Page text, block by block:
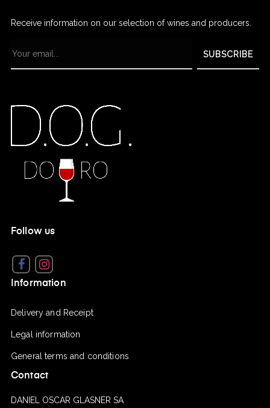
Receive information on our selection of wines and producers.
SUBSCRIBE
Follow us
Facebook
Information
Delivery and Receipt
Legal information
General terms and conditions
Contact
DANIEL OSCAR GLASNER SA